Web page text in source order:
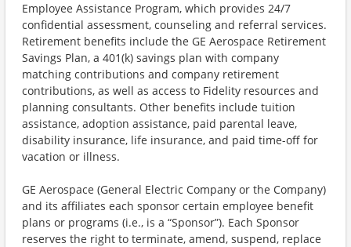
Employee Assistance Program, which provides 24/7
confidential assessment, counseling and referral services.
Retirement benefits include the GE Aerospace Retirement
Savings Plan, a 401(k) savings plan with company
matching contributions and company retirement
contributions, as well as access to Fidelity resources and
planning consultants. Other benefits include tuition
assistance, adoption assistance, paid parental leave,
disability insurance, life insurance, and paid time-off for
vacation or illness.
GE Aerospace (General Electric Company or the Company)
and its affiliates each sponsor certain employee benefit
plans or programs (i.e., is a “Sponsor”). Each Sponsor
reserves the right to terminate, amend, suspend, replace